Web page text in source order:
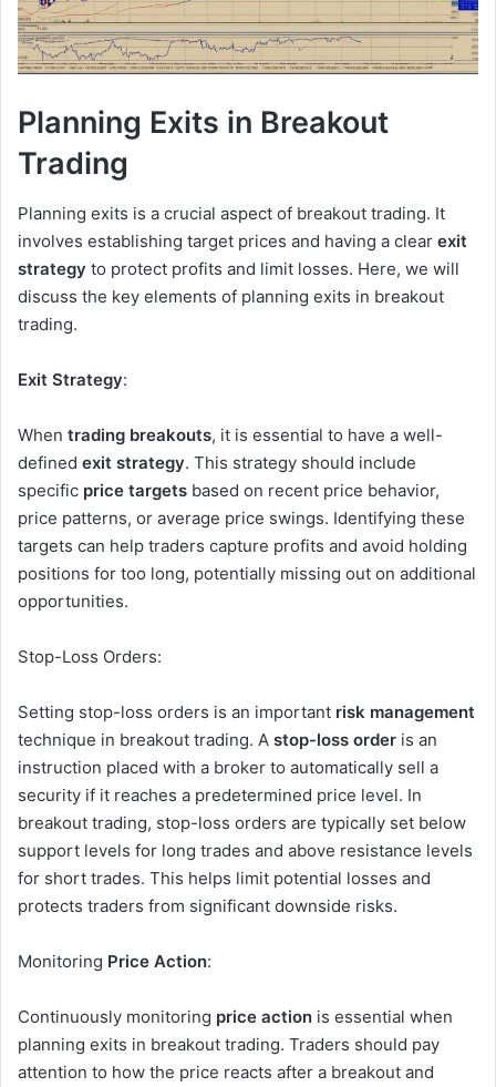
Planning Exits in Breakout
Trading
Planning exits is a crucial aspect of breakout trading. It
involves establishing target prices and having a clear exit
strategy to protect profits and limit losses. Here, we will
discuss the key elements of planning exits in breakout
trading.
Exit Strategy:
When trading breakouts, it is essential to have a well-
defined exit strategy. This strategy should include
specific price targets based on recent price behavior,
price patterns, or average price swings. Identifying these
targets can help traders capture profits and avoid holding
positions for too long, potentially missing out on additional
opportunities.
Stop-Loss Orders:
Setting stop-loss orders is an important risk management
technique in breakout trading. A stop-loss order is an
instruction placed with a broker to automatically sell a
security if it reaches a predetermined price level. In
breakout trading, stop-loss orders are typically set below
support levels for long trades and above resistance levels
for short trades. This helps limit potential losses and
protects traders from significant downside risks.
Monitoring Price Action:
Continuously monitoring price action is essential when
planning exits in breakout trading. Traders should pay
attention to how the price reacts after a breakout and